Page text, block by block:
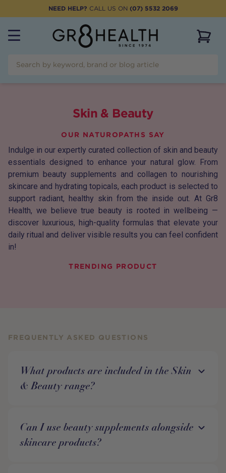
NEED HELP? CALL US ON (07) 5532 2069
Skin & Beauty
OUR NATUROPATHS SAY
Indulge in our expertly curated collection of skin and beauty
essentials designed to enhance your natural glow. From
premium beauty supplements and collagen to nourishing
skincare and hydrating topicals, each product is selected to
support radiant, healthy skin from the inside out. At Gr8
Health, we believe true beauty is rooted in wellbeing —
discover luxurious, high-quality formulas that elevate your
daily ritual and deliver visible results you can feel confident
in!
TRENDING PRODUCT
FREQUENTLY ASKED QUESTIONS
What products are included in the Skin
& Beauty range?
Can I use beauty supplements alongside
skincare products?